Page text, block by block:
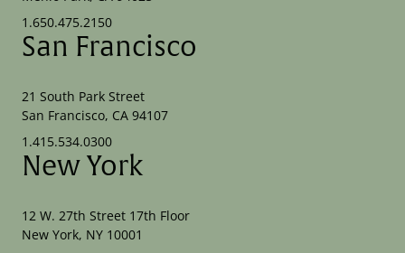
1.650.475.2150
San Francisco
21 South Park Street
San Francisco, CA 94107
1.415.534.0300
New York
12 W. 27th Street 17th Floor
New York, NY 10001